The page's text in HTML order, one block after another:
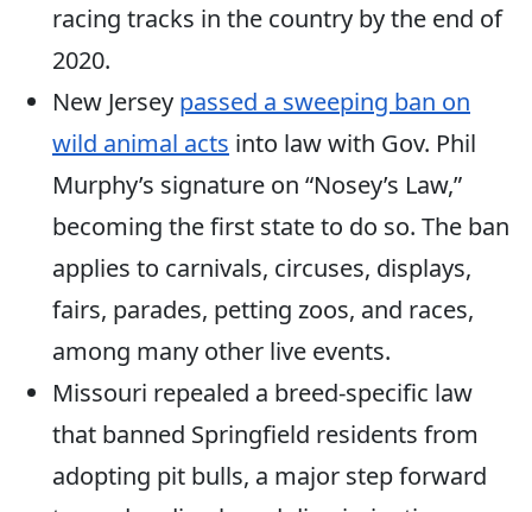
racing tracks in the country by the end of
2020.
New Jersey passed a sweeping ban on
wild animal acts into law with Gov. Phil
Murphy’s signature on “Nosey’s Law,”
becoming the first state to do so. The ban
applies to carnivals, circuses, displays,
fairs, parades, petting zoos, and races,
among many other live events.
Missouri repealed a breed-specific law
that banned Springfield residents from
adopting pit bulls, a major step forward